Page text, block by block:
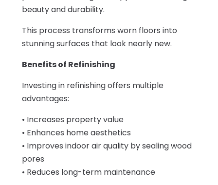
beauty and durability.
This process transforms worn floors into
stunning surfaces that look nearly new.
Benefits of Refinishing
Investing in refinishing offers multiple
advantages:
• Increases property value
• Enhances home aesthetics
• Improves indoor air quality by sealing wood
pores
• Reduces long-term maintenance